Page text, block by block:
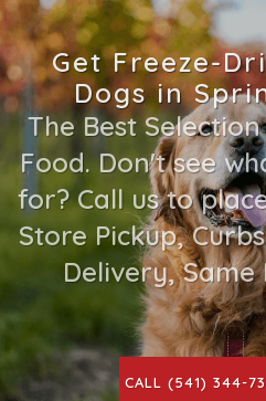
Get Freeze-
Dogs in
The Best
Food. Don't see
for? Call us to
Store Pickup,
Delivery, Same
CALL (541) 344-